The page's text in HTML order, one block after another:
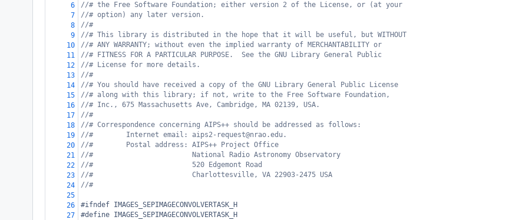
6
//# the Free Software Foundation; either version 2 of the License, or (at your
7
//# option) any later version.
8
//#
9
//# This library is distributed in the hope that it will be useful, but WITHOUT
10
//# ANY WARRANTY; without even the implied warranty of MERCHANTABILITY or
11
//# FITNESS FOR A PARTICULAR PURPOSE.  See the GNU Library General Public
12
//# License for more details.
13
//#
14
//# You should have received a copy of the GNU Library General Public License
15
//# along with this library; if not, write to the Free Software Foundation,
16
//# Inc., 675 Massachusetts Ave, Cambridge, MA 02139, USA.
17
//#
18
//# Correspondence concerning AIPS++ should be addressed as follows:
19
//#        Internet email: aips2-request@nrao.edu.
20
//#        Postal address: AIPS++ Project Office
21
//#                        National Radio Astronomy Observatory
22
//#                        520 Edgemont Road
23
//#                        Charlottesville, VA 22903-2475 USA
24
//#
25
26
#ifndef IMAGES_SEPIMAGECONVOLVERTASK_H
27
#define IMAGES_SEPIMAGECONVOLVERTASK_H